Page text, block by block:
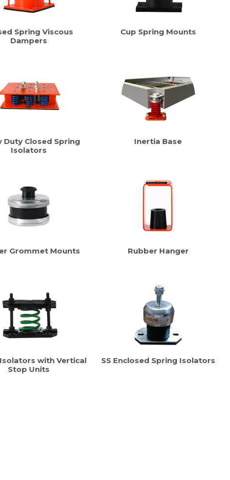
Spring Viscous
Dampers
Cup Spring Mounts
Duty Closed Spring
Isolators
Inertia Base
Grommet Mounts Rubber Hanger
with Vertical
Stop Units
SS Enclosed Spring Isolators